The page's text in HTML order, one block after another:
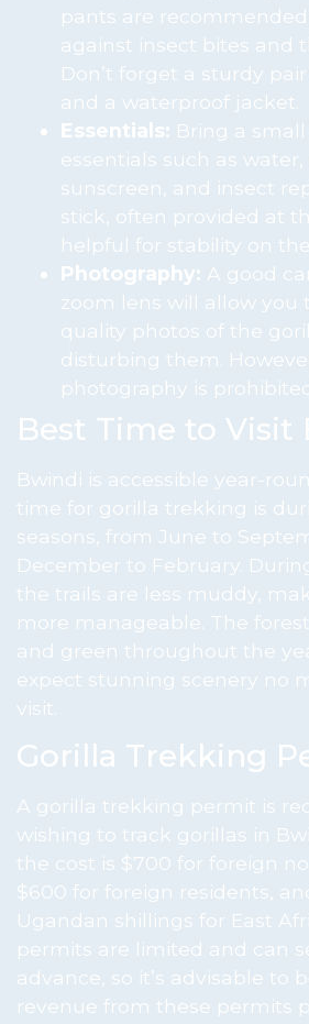
pants are
against insect bites and
Don’t forget a sturdy
and a waterproof jacket.
Essentials: Bring a
essentials such as water,
sunscreen, and insect
stick, often provided at
helpful for stability on the
Photography: A good
zoom lens will allow you
quality photos of the
disturbing them.
photography is
Best Time to Visit
Bwindi is accessible year-
time for gorilla trekking is
seasons, from June to
December to February.
the trails are less muddy,
more manageable. The
and green throughout the
expect stunning scenery no
visit.
Gorilla Trekking
A gorilla trekking permit is
wishing to track gorillas in
the cost is $700 for foreign
$600 for foreign residents,
Ugandan shillings for East
permits are limited and can
advance, so it’s advisable to
revenue from these permits